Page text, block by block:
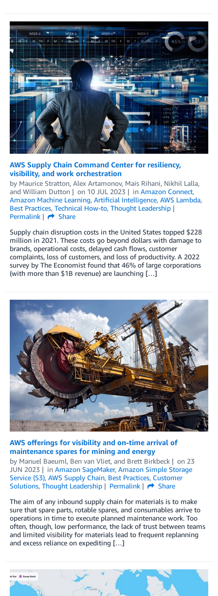
AWS Supply Chain Command Center for resiliency,
visibility, and work orchestration
by Maurice Stratton, Alex Artamonov, Mais Rihani, Nikhil Lalla,
and William Dutton on 10 JUL 2023 in Amazon Connect,
Amazon Machine Learning, Artificial Intelligence, AWS Lambda,
Best Practices, Technical How-to, Thought Leadership
Permalink
Share
Supply chain disruption costs in the United States topped $228
million in 2021. These costs go beyond dollars with damage to
brands, operational costs, delayed cash flows, customer
complaints, loss of customers, and loss of productivity. A 2022
survey by The Economist found that 46% of large corporations
(with more than $1B revenue) are launching […]
AWS offerings for visibility and on-time arrival of
maintenance spares for mining and energy
by Manuel Baeuml, Ben van Vliet, and Brett Birkbeck on 23
JUN 2023
in Amazon SageMaker, Amazon Simple Storage
Service (S3), AWS Supply Chain, Best Practices, Customer
Solutions, Thought Leadership Permalink
Share
The aim of any inbound supply chain for materials is to make
sure that spare parts, rotable spares, and consumables arrive to
operations in time to execute planned maintenance work. Too
often, though, low performance, the lack of trust between teams
and limited visibility for materials lead to frequent replanning
and excess reliance on expediting […]